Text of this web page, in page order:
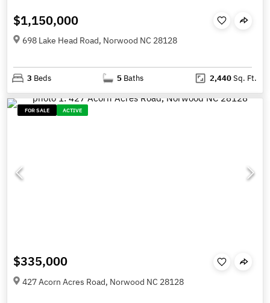
$1,150,000
698 Lake Head Road, Norwood NC 28128
3 Beds 5 Baths 2,440Sq. Ft.
FOR SALE ACTIVE
$335,000
427 Acorn Acres Road, Norwood NC 28128